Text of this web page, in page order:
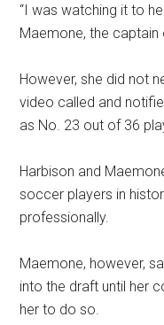
“I was watching it to
Maemone, the
However, she did not
video called and
as No. 23 out of 36
Harbison and
soccer players in
professionally.
Maemone, however,
into the draft until her
her to do so.